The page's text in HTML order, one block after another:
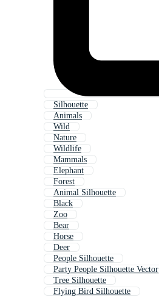
Silhouette
Animals
Wild
Nature
Wildlife
Mammals
Elephant
Forest
Animal Silhouette
Black
Zoo
Bear
Horse
Deer
People Silhouette
Party People Silhouette Vector
Tree Silhouette
Flying Bird Silhouette